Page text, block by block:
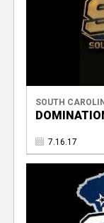
SOUTH
7.16.17